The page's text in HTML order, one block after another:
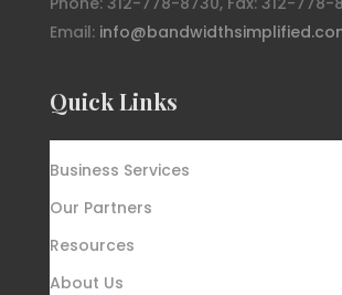
Email:
Quick Links
Business Services
Our Partners
Resources
About Us